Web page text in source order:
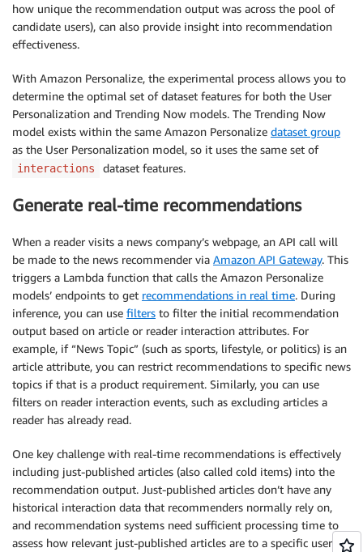
how unique the recommendation output was across the pool of
candidate users), can also provide insight into recommendation
effectiveness.
With Amazon Personalize, the experimental process allows you to
determine the optimal set of dataset features for both the User
Personalization and Trending Now models. The Trending Now
model exists within the same Amazon Personalize dataset group
as the User Personalization model, so it uses the same set of
interactions dataset features.
Generate real-time recommendations
When a reader visits a news company’s webpage, an API call will
be made to the news recommender via Amazon API Gateway. This
triggers a Lambda function that calls the Amazon Personalize
models’ endpoints to get recommendations in real time. During
inference, you can use filters to filter the initial recommendation
output based on article or reader interaction attributes. For
example, if “News Topic” (such as sports, lifestyle, or politics) is an
article attribute, you can restrict recommendations to specific news
topics if that is a product requirement. Similarly, you can use
filters on reader interaction events, such as excluding articles a
reader has already read.
One key challenge with real-time recommendations is effectively
including just-published articles (also called cold items) into the
recommendation output. Just-published articles don’t have any
historical interaction data that recommenders normally rely on,
and recommendation systems need sufficient processing time to
assess how relevant just-published articles are to a specific user